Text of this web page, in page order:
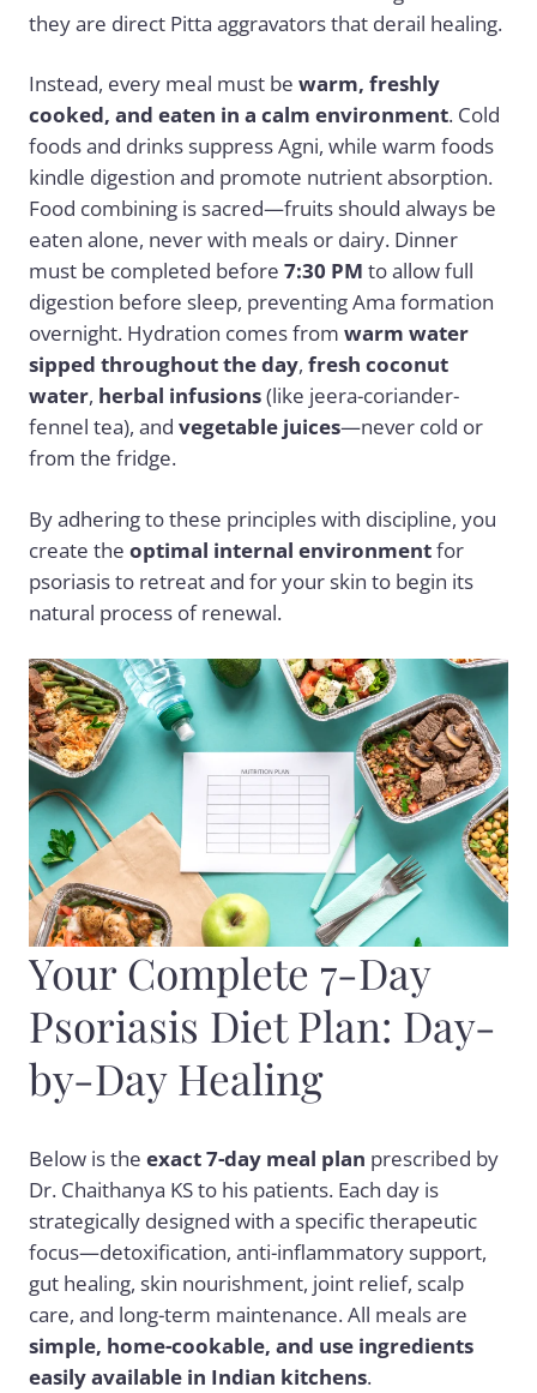
they are direct Pitta aggravators that derail healing.
Instead, every meal must be warm, freshly
cooked, and eaten in a calm environment. Cold
foods and drinks suppress Agni, while warm foods
kindle digestion and promote nutrient absorption.
Food combining is sacred—fruits should always be
eaten alone, never with meals or dairy. Dinner
must be completed before 7:30 PM to allow full
digestion before sleep, preventing Ama formation
overnight. Hydration comes from warm water
sipped throughout the day, fresh coconut
water, herbal infusions(like jeera-coriander-
fennel tea), and vegetable juices—never cold or
from the fridge.
By adhering to these principles with discipline, you
create the optimal internal environmentfor
psoriasis to retreat and for your skin to begin its
natural process of renewal.
Your Complete 7-Day
Psoriasis Diet Plan: Day-
by-Day Healing
Below is the exact 7-day meal plan prescribed by
Dr. Chaithanya KS to his patients. Each day is
strategically designed with a specific therapeutic
focus—detoxification, anti-inflammatory support,
gut healing, skin nourishment, joint relief, scalp
care, and long-term maintenance. All meals are
simple, home-cookable, and use ingredients
easily available in Indian kitchens.